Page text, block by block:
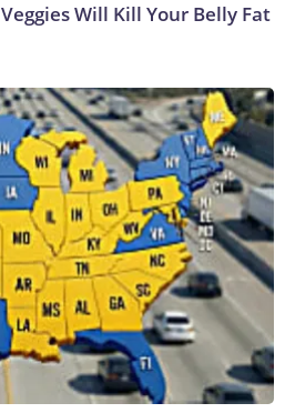
Will Kill Your Belly Fat